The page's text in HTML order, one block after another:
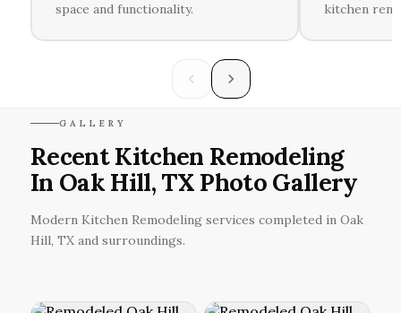
space and functionality.
kitchen
GALLERY
Recent Kitchen Remodeling
In Oak Hill, TX Photo Gallery
Modern Kitchen Remodeling services completed in Oak
Hill, TX and surroundings.